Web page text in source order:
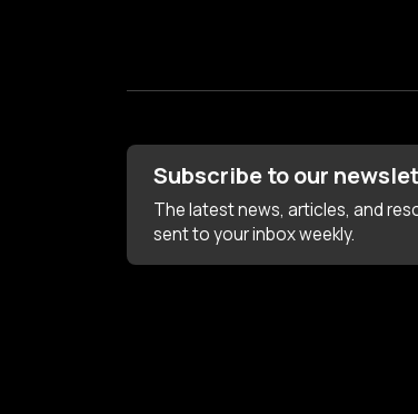
Subscribe to our
The latest news, articles, and
sent to your inbox weekly.